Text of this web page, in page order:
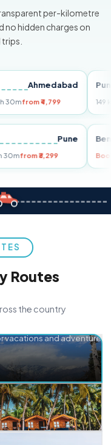
per-kilometre
no hidden charges on
Ahmedabad
from ₹4,799
Pune
~3h
Pune
~3h 30mfrom ₹3,299
Routes
the country
vacations and adventure.